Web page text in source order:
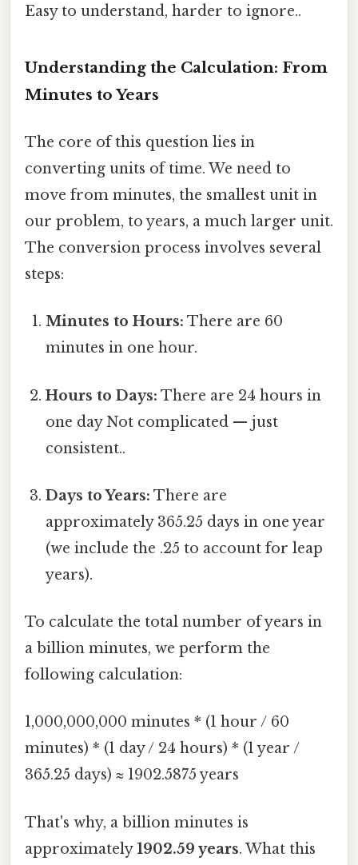
Easy to understand, harder to ignore..
Understanding the Calculation: From
Minutes to Years
The core of this question lies in
converting units of time. We need to
move from minutes, the smallest unit in
our problem, to years, a much larger unit.
The conversion process involves several
steps:
Minutes to Hours: There are 60
minutes in one hour.
Hours to Days: There are 24 hours in
one day Not complicated — just
consistent..
Days to Years: There are
approximately 365.25 days in one year
(we include the .25 to account for leap
years).
To calculate the total number of years in
a billion minutes, we perform the
following calculation:
1,000,000,000 minutes * (1 hour / 60
minutes) * (1 day / 24 hours) * (1 year /
365.25 days) ≈ 1902.5875 years
That's why, a billion minutes is
approximately1902.59 years. What this